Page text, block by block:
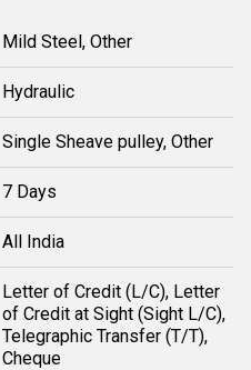
Mild Steel, Other
Hydraulic
Single Sheave pulley, Other
7 Days
All India
Letter of Credit (L/C), Letter
of Credit at Sight (Sight L/C),
Telegraphic Transfer (T/T),
Cheque